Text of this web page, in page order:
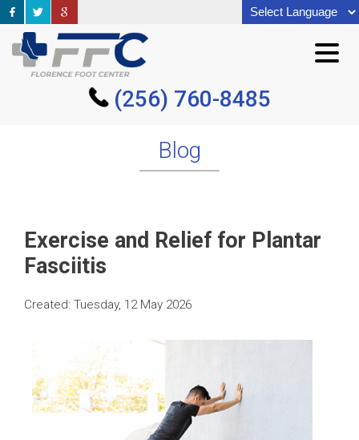
(256) 760-8485
(256) 760-8485
Blog
Exercise and Relief for Plantar
Fasciitis
Created: Tuesday, 12 May 2026